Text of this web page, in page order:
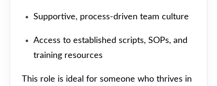
Supportive, process-driven team culture
Access to established scripts, SOPs, and
training resources
This role is ideal for someone who thrives in